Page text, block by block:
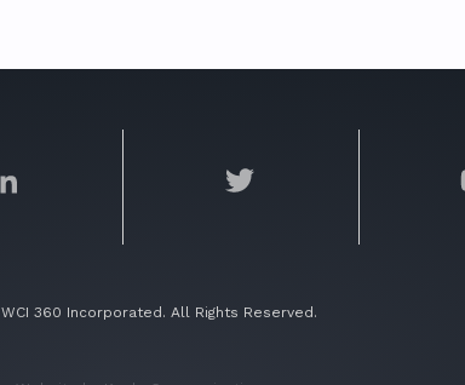
WCI 360 Incorporated. All Rights Reserved.